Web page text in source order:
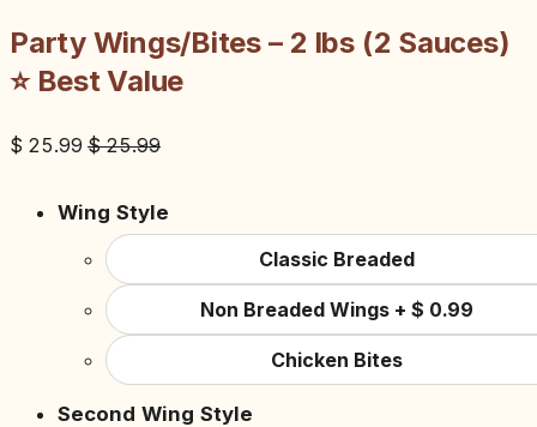
Party Wings/Bites – 2 lbs (2 Sauces)
⭐ Best Value
$ 25.99 $25.99
Wing Style
Classic Breaded
Non Breaded Wings + $ 0.99
Chicken Bites
Second Wing Style